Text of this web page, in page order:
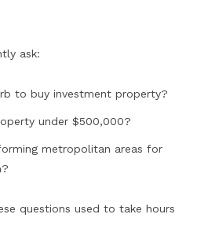
ask:
to buy investment property?
under $500,000?
metropolitan areas for
questions used to take hours